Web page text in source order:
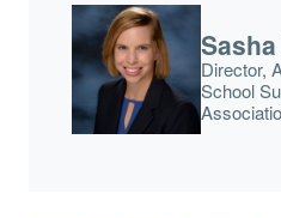
Director,
School